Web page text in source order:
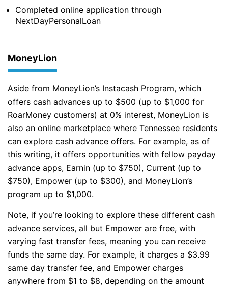
Completed online application through
NextDayPersonalLoan
MoneyLion
Aside from MoneyLion’s Instacash Program, which
offers cash advances up to $500 (up to $1,000 for
RoarMoney customers) at 0% interest, MoneyLion is
also an online marketplace where Tennessee residents
can explore cash advance offers. For example, as of
this writing, it offers opportunities with fellow payday
advance apps, Earnin (up to $750), Current (up to
$750), Empower (up to $300), and MoneyLion’s
program up to $1,000.
Note, if you’re looking to explore these different cash
advance services, all but Empower are free, with
varying fast transfer fees, meaning you can receive
funds the same day. For example, it charges a $3.99
same day transfer fee, and Empower charges
anywhere from $1 to $8, depending on the amount